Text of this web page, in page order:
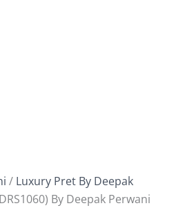
/ Luxury Pret By Deepak
By Deepak Perwani